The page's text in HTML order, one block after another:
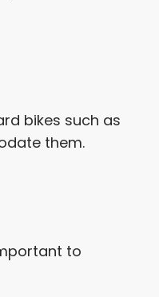
bikes such as
them.
to